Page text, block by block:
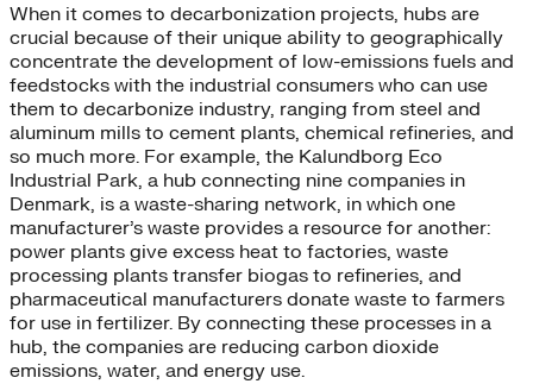
When it comes to decarbonization projects, hubs are
crucial because of their unique ability to geographically
concentrate the development of low-emissions fuels and
feedstocks with the industrial consumers who can use
them to decarbonize industry, ranging from steel and
aluminum mills to cement plants, chemical refineries, and
so much more. For example, the Kalundborg Eco
Industrial Park, a hub connecting nine companies in
Denmark, is a waste-sharing network, in which one
manufacturer’s waste provides a resource for another:
power plants give excess heat to factories, waste
processing plants transfer biogas to refineries, and
pharmaceutical manufacturers donate waste to farmers
for use in fertilizer. By connecting these processes in a
hub, the companies are reducing carbon dioxide
emissions, water, and energy use.